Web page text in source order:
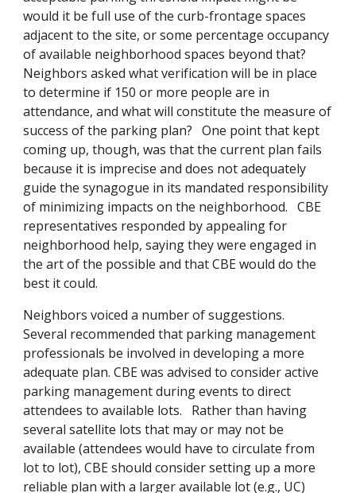
would it be full use of the curb-frontage spaces
adjacent to the site, or some percentage occupancy
of available neighborhood spaces beyond that?
Neighbors asked what verification will be in place
to determine if 150 or more people are in
attendance, and what will constitute the measure of
success of the parking plan? One point that kept
coming up, though, was that the current plan fails
because it is imprecise and does not adequately
guide the synagogue in its mandated responsibility
of minimizing impacts on the neighborhood. CBE
representatives responded by appealing for
neighborhood help, saying they were engaged in
the art of the possible and that CBE would do the
best it could.
Neighbors voiced a number of suggestions.
Several recommended that parking management
professionals be involved in developing a more
adequate plan. CBE was advised to consider active
parking management during events to direct
attendees to available lots. Rather than having
several satellite lots that may or may not be
available (attendees would have to circulate from
lot to lot), CBE should consider setting up a more
reliable plan with a larger available lot (e.g., UC)